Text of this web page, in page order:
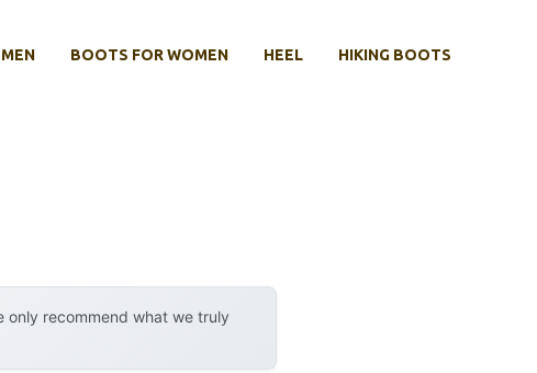
BOOTS FOR WOMEN HEEL HIKING BOOTS
only recommend what we truly